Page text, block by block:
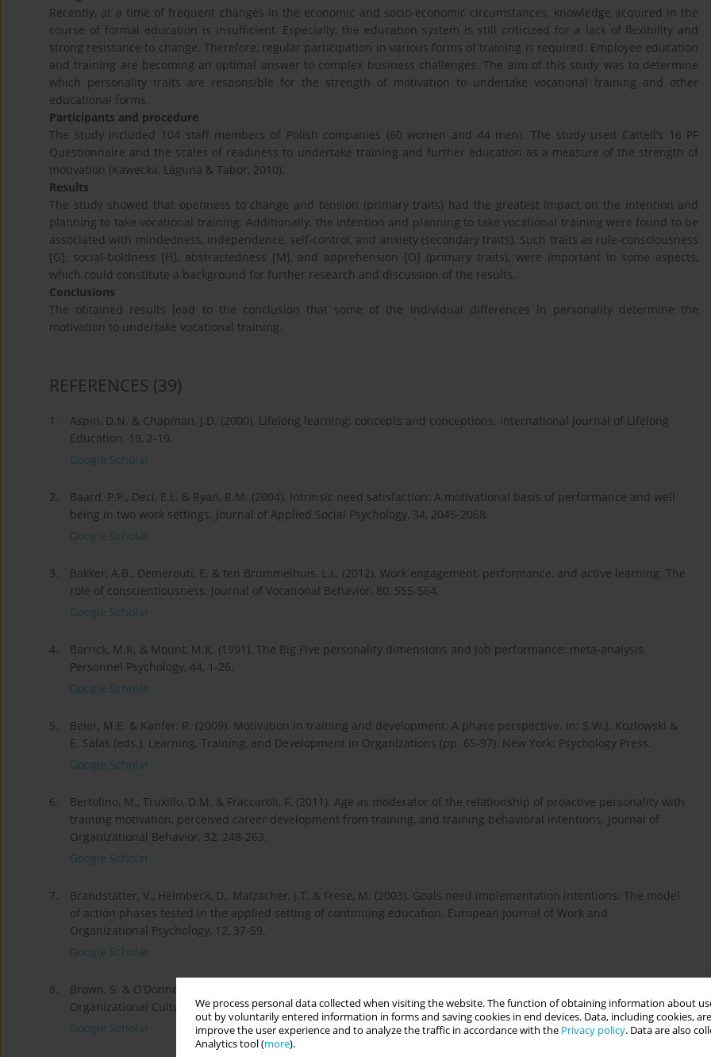
We process personal data collected when visiting the website. The function of obtaining information about
out by voluntarily entered information in forms and saving cookies in end devices. Data, including cookies,
improve the user experience and to analyze the traffic in accordance with the Privacy policy. Data are also
Analytics tool (more).
Recently, at a time of frequent changes in the economic and socio-economic circumstances, knowledge acquired in the
course of formal education is insufficient. Especially, the education system is still criticized for a lack of flexibility and
strong resistance to change. Therefore, regular participation in various forms of training is required. Employee education
and training are becoming an optimal answer to complex business challenges. The aim of this study was to determine
which personality traits are responsible for the strength of motivation to undertake vocational training and other
educational forms.
Participants and procedure
The study included 104 staff members of Polish companies (60 women and 44 men). The study used Cattell’s 16 PF
Questionnaire and the scales of readiness to undertake training and further education as a measure of the strength of
motivation (Kawecka, Łaguna & Tabor, 2010).
Results
The study showed that openness to change and tension (primary traits) had the greatest impact on the intention and
planning to take vocational training. Additionally, the intention and planning to take vocational training were found to be
associated with mindedness, independence, self-control, and anxiety (secondary traits). Such traits as rule-consciousness
[G], social-boldness [H], abstractedness [M], and apprehension [O] (primary traits), were important in some aspects,
which could constitute a background for further research and discussion of the results.
Conclusions
The obtained results lead to the conclusion that some of the individual differences in personality determine the
motivation to undertake vocational training.
REFERENCES (39)
1.
Aspin, D.N. & Chapman, J.D. (2000). Lifelong learning: concepts and conceptions. International Journal of Lifelong
Education, 19, 2-19.
Google Scholar
2.
Baard, P.P., Deci, E.L. & Ryan, R.M. (2004). Intrinsic need satisfaction: A motivational basis of performance and well
being in two work settings. Journal of Applied Social Psychology, 34, 2045-2068.
Google Scholar
3.
Bakker, A.B., Demerouti, E. & ten Brummelhuis, L.L. (2012). Work engagement, performance, and active learning: The
role of conscientiousness. Journal of Vocational Behavior, 80, 555-564.
Google Scholar
4.
Barrick, M.R. & Mount, M.K. (1991). The Big Five personality dimensions and job performance: meta-analysis.
Personnel Psychology, 44, 1-26.
Google Scholar
5.
Beier, M.E. & Kanfer, R. (2009). Motivation in train­ing and development: A phase perspective. In: S.W.J. Ko­zlowski &
E. Salas (eds.). Learning, Training, and Development in Organizations (pp. 65-97). New York: Psychology Press.
Google Scholar
6.
Bertolino, M., Truxillo, D.M. & Fraccaroli, F. (2011). Age as moderator of the relationship of proactive personality with
training motivation, perceived career development from training, and training behavioral intentions. Journal of
Organizational Behavior, 32, 248-263.
Google Scholar
7.
Brandstätter, V., Heimbeck, D., Malzacher, J.T. & Frese, M. (2003). Goals need implementation intentions: The model
of action phases tested in the applied setting of continuing education. European Journal of Work and
Organizational Psychology, 12, 37-59.
Google Scholar
8.
Brown, S. & O’Donnell, E. (2011). Proactive personality and goal orientation: A model of directed effort. Journal of
Organizational Culture, Communications and Conflict, 15, 103-119.
Google Scholar